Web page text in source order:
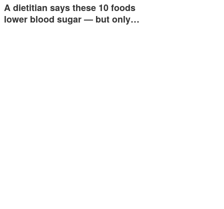
A dietitian says these 10 foods
lower blood sugar — but only…